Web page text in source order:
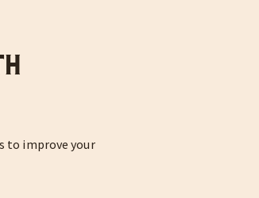
to improve your